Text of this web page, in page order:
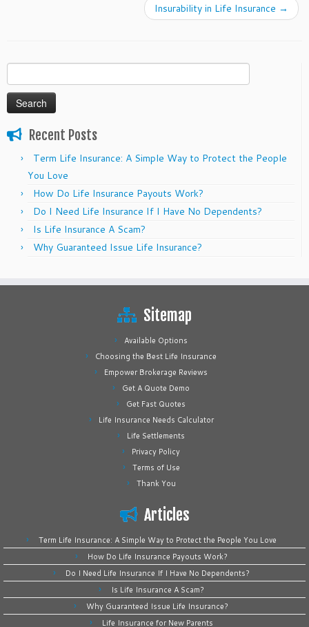
Insurability in Life Insurance →
for:
Recent Posts
Term Life Insurance: A Simple Way to Protect the People
You Love
How Do Life Insurance Payouts Work?
Do I Need Life Insurance If I Have No Dependents?
Is Life Insurance A Scam?
Why Guaranteed Issue Life Insurance?
Sitemap
Available Options
Choosing the Best Life Insurance
Empower Brokerage Reviews
Get A Quote Demo
Get Fast Quotes
Life Insurance Needs Calculator
Life Settlements
Privacy Policy
Terms of Use
Thank You
Articles
Term Life Insurance: A Simple Way to Protect the People You Love
How Do Life Insurance Payouts Work?
Do I Need Life Insurance If I Have No Dependents?
Is Life Insurance A Scam?
Why Guaranteed Issue Life Insurance?
Life Insurance for New Parents